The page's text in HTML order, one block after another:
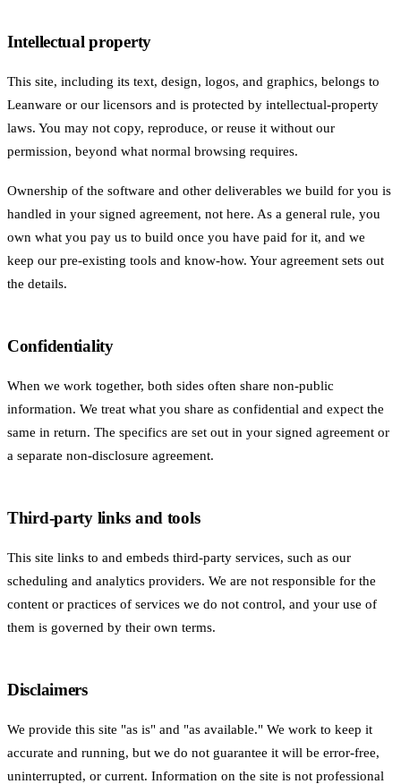
Intellectual property
This site, including its text, design, logos, and graphics, belongs to
Leanware or our licensors and is protected by intellectual-property
laws. You may not copy, reproduce, or reuse it without our
permission, beyond what normal browsing requires.
Ownership of the software and other deliverables we build for you is
handled in your signed agreement, not here. As a general rule, you
own what you pay us to build once you have paid for it, and we
keep our pre-existing tools and know-how. Your agreement sets out
the details.
Confidentiality
When we work together, both sides often share non-public
information. We treat what you share as confidential and expect the
same in return. The specifics are set out in your signed agreement or
a separate non-disclosure agreement.
Third-party links and tools
This site links to and embeds third-party services, such as our
scheduling and analytics providers. We are not responsible for the
content or practices of services we do not control, and your use of
them is governed by their own terms.
Disclaimers
We provide this site "as is" and "as available." We work to keep it
accurate and running, but we do not guarantee it will be error-free,
uninterrupted, or current. Information on the site is not professional